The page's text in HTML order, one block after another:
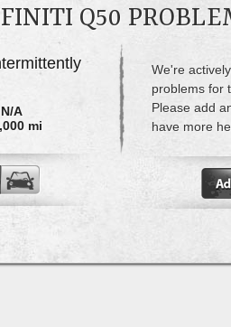
Q50
N/A
mi
We're
problems for
Please add
have more